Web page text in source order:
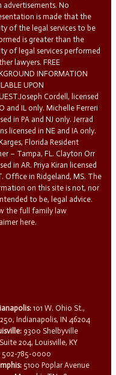
advertisements. No
is made that the
of the legal services to be
is greater than the
of legal services performed
lawyers. FREE
INFORMATION
UPON
Cordell, licensed
and IL only. Michelle Ferreri
in PA and NJ only. Jerrad
licensed in NE and IA only.
Florida Resident
– Tampa, FL. Clayton Orr
in AR. Priya Kiran licensed
Office in Ridgeland, MS. The
on this site is not, nor
to be, legal advice.
the full family law
here.
101 W. Ohio St.,
Indianapolis, IN 46204
9300 Shelbyville
204, Louisville, KY
502-785-0000
5100 Poplar Avenue